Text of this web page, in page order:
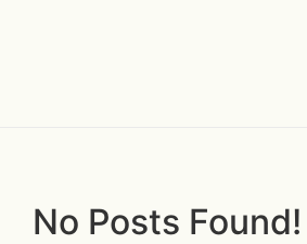
No Posts Found!